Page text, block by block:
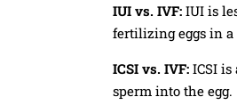
IUI vs. IVF: IUI is
fertilizing eggs in a
ICSI vs. IVF: ICSI
sperm into the egg.